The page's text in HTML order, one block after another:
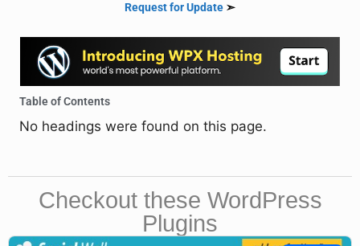
Request for Update ➣
Table of Contents
No headings were found on this page.
Checkout these WordPress
Plugins